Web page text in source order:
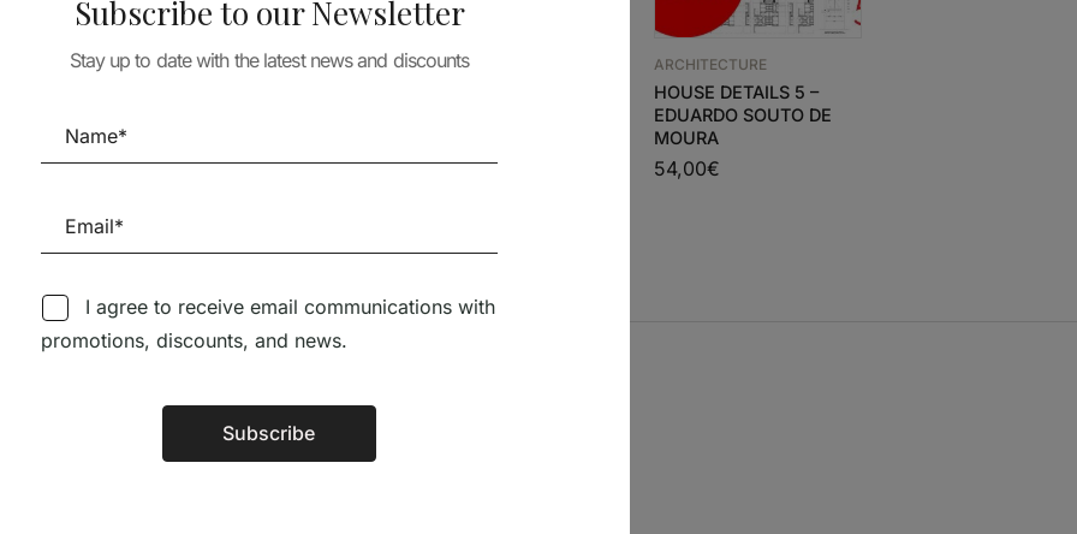
MENDES DA ROCHA +
PUBLICAÇÃO MAIS
66,56€ 59,90€
ARCHITECTURE
143,33€ 129,00
ARCHITECTURE
HOUSE DETAILS 5 –
EDUARDO SOUTO DE
MOURA
54,00€
Subscribe to our Newsletter
Stay up to date with the latest news and discounts
I agree to receive email communications with
promotions, discounts, and news.
Subscribe